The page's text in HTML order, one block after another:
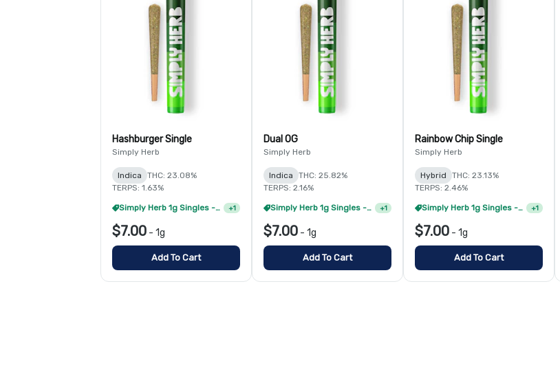
Hashburger Single
Simply Herb
Indica
THC: 23.08%
TERPS: 1.63%
Simply Herb 1g Singles - 8/$35 +1
$7.00 - 1g
Add To Cart
Dual OG
Simply Herb
Indica
THC: 25.82%
TERPS: 2.16%
Simply Herb 1g Singles - 8/$35 +1
$7.00 - 1g
Add To Cart
Rainbow Chip Single
Simply Herb
Hybrid
THC: 23.13%
TERPS: 2.46%
Simply Herb 1g Singles - 8/$35 +1
$7.00 - 1g
Add To Cart